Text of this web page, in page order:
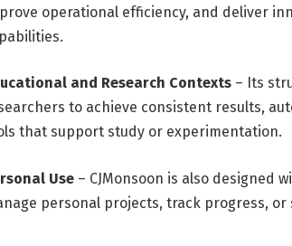
operational efficiency, and deliver
and Research Contexts– Its
to achieve consistent results,
that support study or experimentation.
Use– CJMonsoon is also designed
personal projects, track progress,